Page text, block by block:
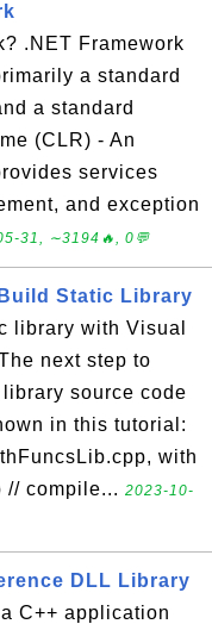
.NET Framework
a standard
a standard
(CLR) - An
services
and exception
31, ∼3194🔥, 0💬
Static Library
library with Visual
next step to
source code
in this tutorial:
with
// compile... 2023-10-
DLL Library
C++ application